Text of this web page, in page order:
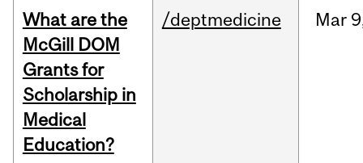
What are the
McGill DOM
Grants for
Scholarship in
Medical
Education?
/deptmedicine Mar